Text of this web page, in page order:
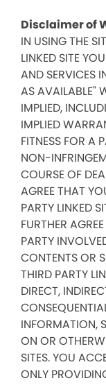
Disclaimer of
IN USING THE
LINKED SITE
AND SERVICES
AS AVAILABLE"
IMPLIED,
IMPLIED
FITNESS FOR A
NON-
COURSE OF
AGREE THAT
PARTY LINKED
FURTHER
PARTY
CONTENTS OR
THIRD PARTY
DIRECT,
INFORMATION,
ON OR
SITES. YOU
ONLY